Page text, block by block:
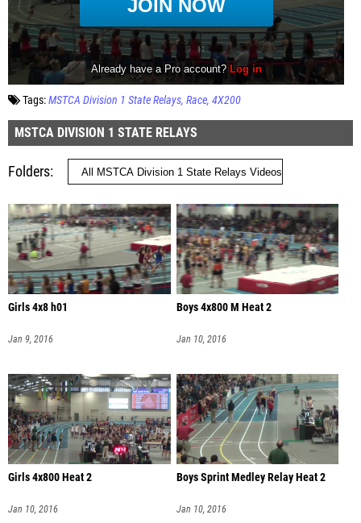
Tags:MSTCA Division 1 State Relays Race 4X200
MSTCA DIVISION 1 STATE RELAYS
Folders
Girls 4x8 h01
Jan 9, 2016
Boys 4x800 M Heat 2
Jan 10, 2016
Girls 4x800 Heat 2
Jan 10, 2016
Boys Sprint Medley Relay Heat 2
Jan 10, 2016